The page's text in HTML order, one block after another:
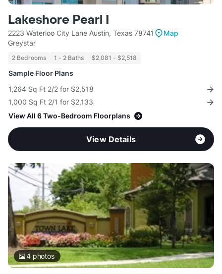
Lakeshore Pearl I
2223 Waterloo City Lane Austin, Texas 78741
Map
Greystar
2 Bedrooms 1 - 2 Baths $2,081 - $2,518
Sample Floor Plans
1,264 Sq Ft 2/2 for $2,518
1,000 Sq Ft 2/1 for $2,133
View All 6 Two-Bedroom Floorplans
View Details
4photos